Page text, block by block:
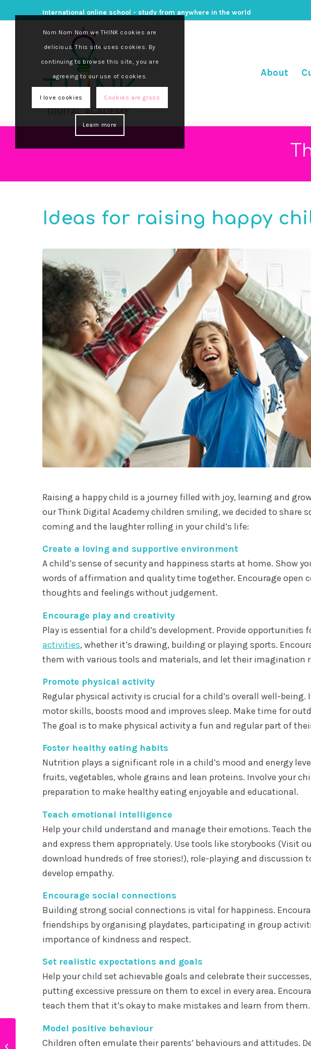
International online school - study from anywhere in the world
About
Ideas for raising happy
Raising a happy child is a journey filled with joy, learning and
our Think Digital Academy children smiling, we decided to share
coming and the laughter rolling in your child’s life:
Create a loving and supportive environment
A child’s sense of security and happiness starts at home. Show
words of affirmation and quality time together. Encourage open
thoughts and feelings without judgement.
Encourage play and creativity
Play is essential for a child’s development. Provide opportunities
activities, whether it’s drawing, building or playing sports.
them with various tools and materials, and let their imagination
Promote physical activity
Regular physical activity is crucial for a child’s overall well-
motor skills, boosts mood and improves sleep. Make time for
The goal is to make physical activity a fun and regular part of
Foster healthy eating habits
Nutrition plays a significant role in a child’s mood and energy
fruits, vegetables, whole grains and lean proteins. Involve your
preparation to make healthy eating enjoyable and educational.
Teach emotional intelligence
Help your child understand and manage their emotions. Teach
and express them appropriately. Use tools like storybooks (Visit
download hundreds of free stories!), role-playing and discussion
develop empathy.
Encourage social connections
Building strong social connections is vital for happiness.
friendships by organising playdates, participating in group
importance of kindness and respect.
Set realistic expectations and goals
Help your child set achievable goals and celebrate their
putting excessive pressure on them to excel in every area.
teach them that it’s okay to make mistakes and learn from them.
Model positive behaviour
Children often emulate their parents’ behaviours and attitudes.
How to raise creative
Nom Nom Nom we THINK cookies are
delicious. This site uses cookies. By
continuing to browse this site, you are
agreeing to our use of cookies.
I love cookies Cookies are gross
Learn more